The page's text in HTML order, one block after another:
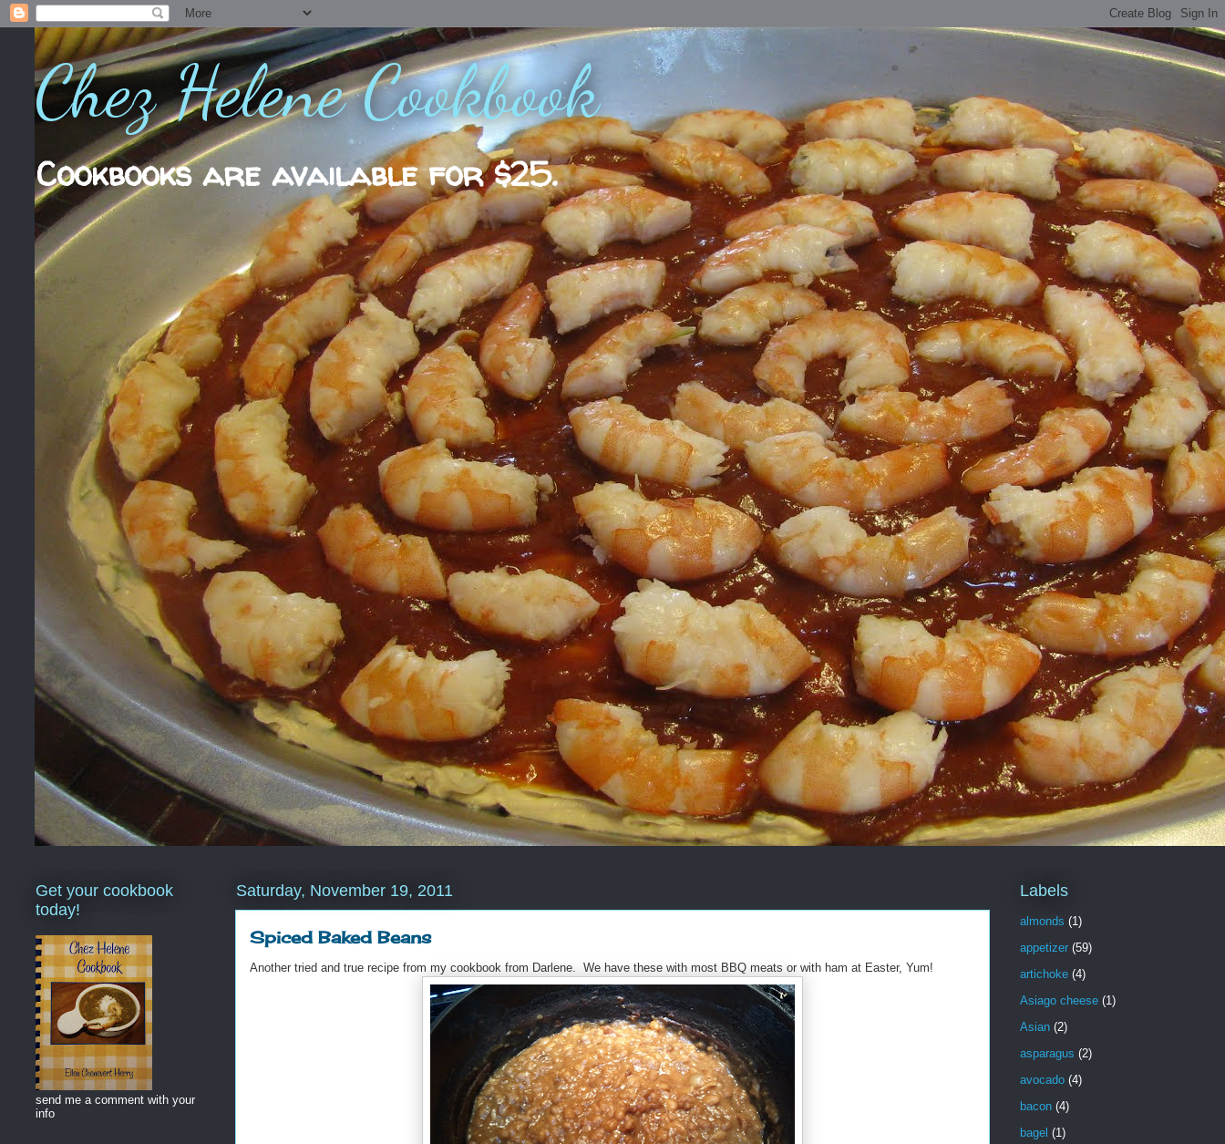
Chez Helene Cookbook
Cookbooks are available for $25.
Saturday, November 19, 2011
Spiced Baked Beans
Another tried and true recipe from my cookbook from Darlene. We have these with most BBQ meats or with ham at Easter, Yum!
Get your cookbook
today!
send me a comment with your
info
Labels
almonds (1)
appetizer (59)
artichoke (4)
Asiago cheese (1)
Asian (2)
asparagus (2)
avocado (4)
bacon (4)
bagel (1)